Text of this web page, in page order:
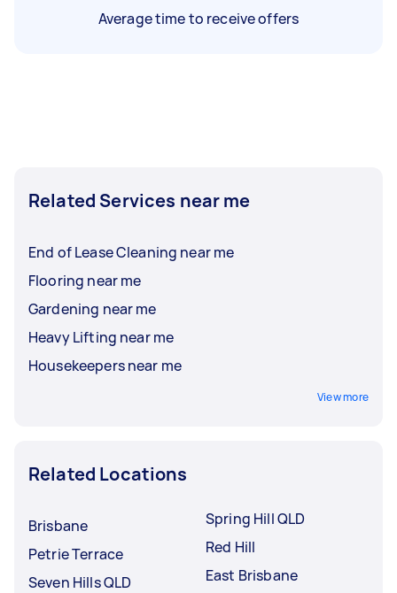
Average time to receive offers
Related Services near me
End of Lease Cleaning near me
Flooring near me
Gardening near me
Heavy Lifting near me
Housekeepers near me
View more
Related Locations
Brisbane
Petrie Terrace
Seven Hills QLD
Spring Hill QLD
Red Hill
East Brisbane